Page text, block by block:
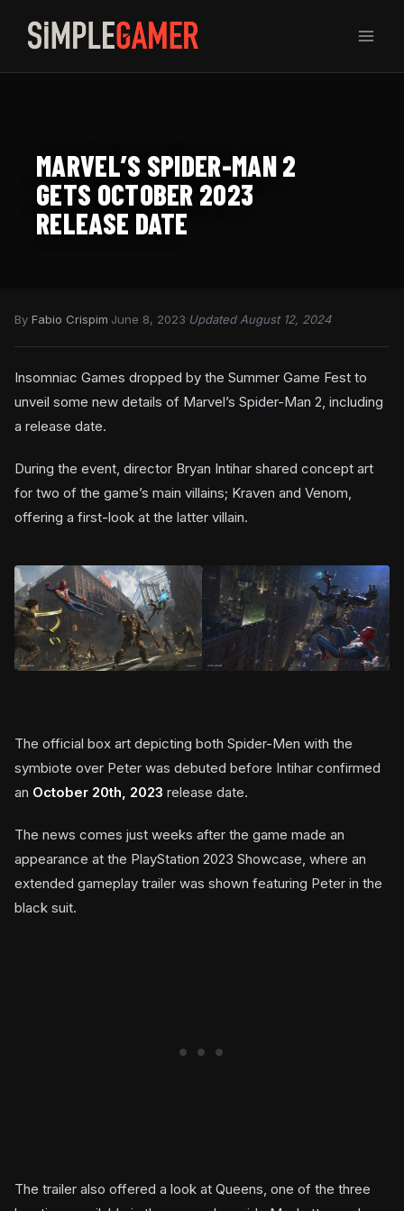
content
MARVEL’S SPIDER-MAN 2
GETS OCTOBER 2023
RELEASE DATE
By Fabio Crispim June 8, 2023 Updated August 12, 2024
Insomniac Games dropped by the Summer Game Fest to
unveil some new details of Marvel’s Spider-Man 2, including
a release date.
During the event, director Bryan Intihar shared concept art
for two of the game’s main villains; Kraven and Venom,
offering a first-look at the latter villain.
The official box art depicting both Spider-Men with the
symbiote over Peter was debuted before Intihar confirmed
an October 20th, 2023 release date.
The news comes just weeks after the game made an
appearance at the PlayStation 2023 Showcase, where an
extended gameplay trailer was shown featuring Peter in the
black suit.
The trailer also offered a look at Queens, one of the three